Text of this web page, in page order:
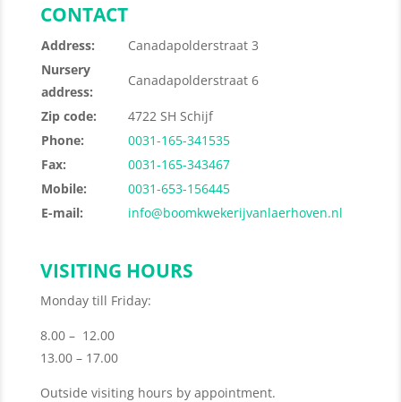
CONTACT
Address:
Canadapolderstraat 3
Nursery
address:
Canadapolderstraat 6
Zip code:
4722 SH Schijf
Phone:
0031-165-341535
Fax:
0031-165-343467
Mobile:
0031-653-156445
E-mail:
info@boomkwekerijvanlaerhoven.nl
VISITING HOURS
Monday till Friday:
8.00 – 12.00
13.00 – 17.00
Outside visiting hours by appointment.